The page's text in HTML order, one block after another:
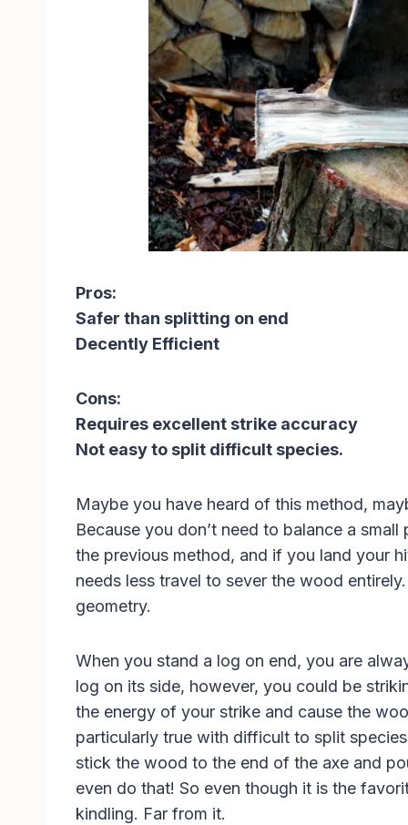
Pros:
Safer than splitting on end
Decently Efficient
Cons:
Requires excellent strike accuracy
Not easy to split difficult species.
Maybe you have heard of this method,
Because you don’t need to balance a
the previous method, and if you land your
needs less travel to sever the wood
geometry.
When you stand a log on end, you are
log on its side, however, you could be
the energy of your strike and cause the
particularly true with difficult to split
stick the wood to the end of the axe and
even do that! So even though it is the
kindling. Far from it.